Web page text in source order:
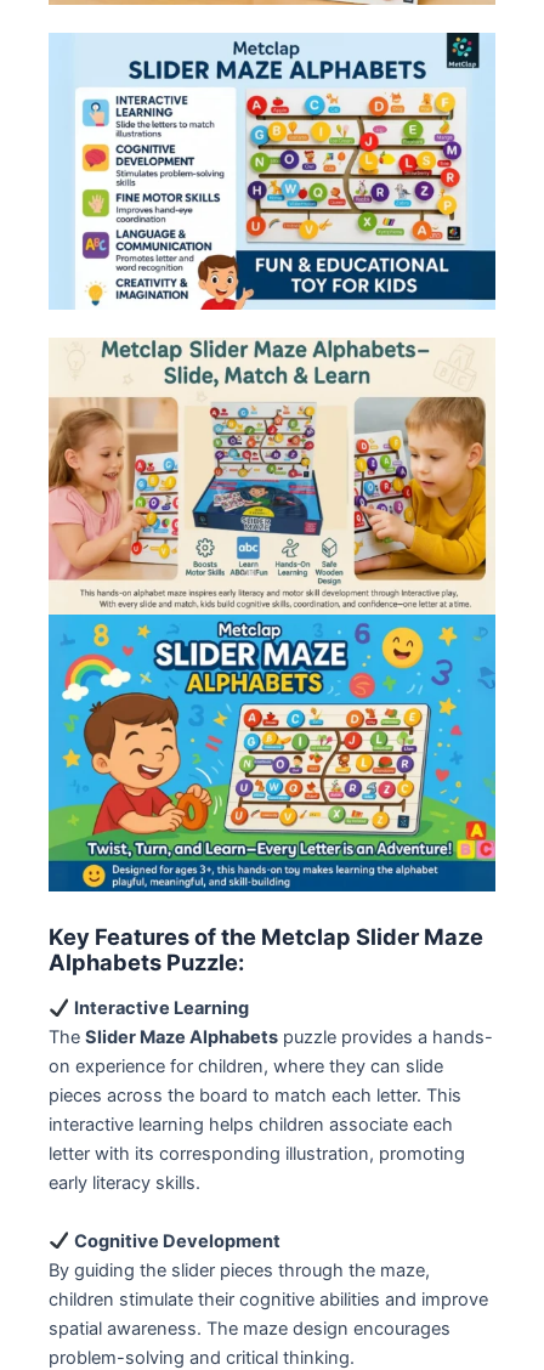
Key Features of the Metclap Slider Maze
Alphabets Puzzle:
Interactive Learning
The Slider Maze Alphabets puzzle provides a hands-
on experience for children, where they can slide
pieces across the board to match each letter. This
interactive learning helps children associate each
letter with its corresponding illustration, promoting
early literacy skills.
Cognitive Development
By guiding the slider pieces through the maze,
children stimulate their cognitive abilities and improve
spatial awareness. The maze design encourages
problem-solving and critical thinking.